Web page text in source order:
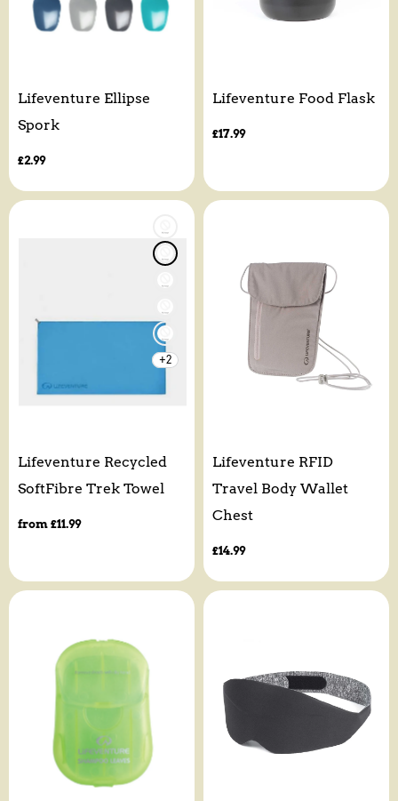
Lifeventure Ellipse
Spork
Regular
£2.99
Lifeventure Food Flask
Regular
£17.99
+2
Lifeventure Recycled
SoftFibre Trek Towel
Regular
from £11.99
Lifeventure RFID
Travel Body Wallet
Chest
Regular
£14.99